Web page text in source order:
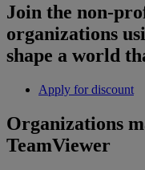
Join the non-
organizations
shape a world
Apply for discount
Organizations
TeamViewer